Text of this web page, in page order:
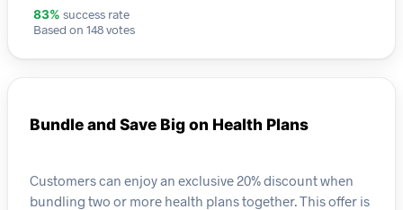
83% success rate
Based on 148 votes
Bundle and Save Big on Health Plans
Customers can enjoy an exclusive 20% discount when
bundling two or more health plans together. This offer is